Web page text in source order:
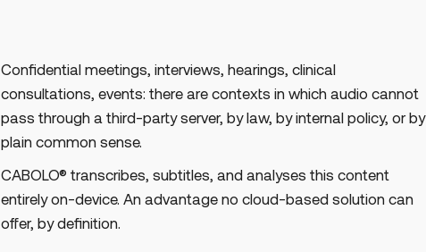
Confidential meetings, interviews, hearings, clinical
consultations, events: there are contexts in which audio cannot
pass through a third-party server, by law, by internal policy, or by
plain common sense.
CABOLO® transcribes, subtitles, and analyses this content
entirely on-device. An advantage no cloud-based solution can
offer, by definition.